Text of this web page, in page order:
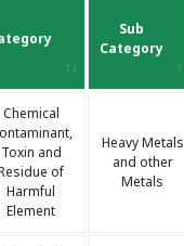
Sub
Category
Chemical
Toxin and
of
Harmful
Element
Heavy Metals
and other
Metals